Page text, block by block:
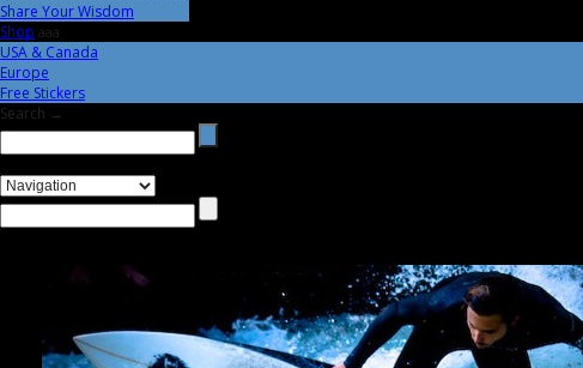
Share Your Wisdom
Shop aaa
USA & Canada
Europe
Free Stickers
Search →